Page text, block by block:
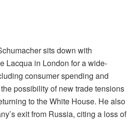
sits down with
Lacqua in London for a wide-
consumer spending and
possibility of new trade tensions
to the White House. He also
exit from Russia, citing a loss of